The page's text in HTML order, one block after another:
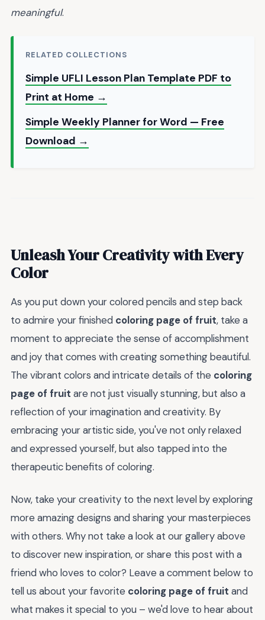
meaningful.
RELATED COLLECTIONS
Simple UFLI Lesson Plan Template PDF to
Print at Home →
Simple Weekly Planner for Word — Free
Download →
Unleash Your Creativity with Every
Color
As you put down your colored pencils and step back
to admire your finished coloring page of fruit, take a
moment to appreciate the sense of accomplishment
and joy that comes with creating something beautiful.
The vibrant colors and intricate details of the coloring
page of fruit are not just visually stunning, but also a
reflection of your imagination and creativity. By
embracing your artistic side, you've not only relaxed
and expressed yourself, but also tapped into the
therapeutic benefits of coloring.
Now, take your creativity to the next level by exploring
more amazing designs and sharing your masterpieces
with others. Why not take a look at our gallery above
to discover new inspiration, or share this post with a
friend who loves to color? Leave a comment below to
tell us about your favorite coloring page of fruit and
what makes it special to you – we'd love to hear about